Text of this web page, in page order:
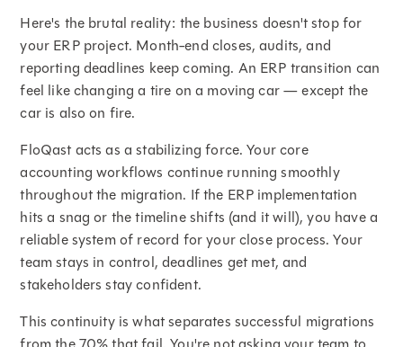
Here's the brutal reality: the business doesn't stop for
your ERP project. Month-end closes, audits, and
reporting deadlines keep coming. An ERP transition can
feel like changing a tire on a moving car — except the
car is also on fire.
FloQast acts as a stabilizing force. Your core
accounting workflows continue running smoothly
throughout the migration. If the ERP implementation
hits a snag or the timeline shifts (and it will), you have a
reliable system of record for your close process. Your
team stays in control, deadlines get met, and
stakeholders stay confident.
This continuity is what separates successful migrations